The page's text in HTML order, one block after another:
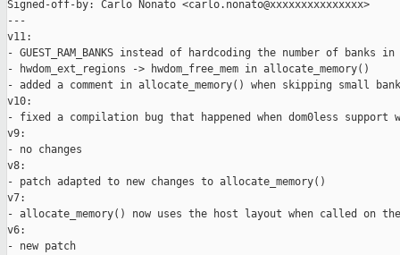
Signed-off-by: Carlo Nonato <carlo.nonato@xxxxxxxxxxxxxxx>
---
v11:
- GUEST_RAM_BANKS instead of hardcoding the number of banks
- hwdom_ext_regions -> hwdom_free_mem in allocate_memory()
- added a comment in allocate_memory() when skipping small
v10:
- fixed a compilation bug that happened when dom0less support
v9:
- no changes
v8:
- patch adapted to new changes to allocate_memory()
v7:
- allocate_memory() now uses the host layout when called on the
v6:
- new patch